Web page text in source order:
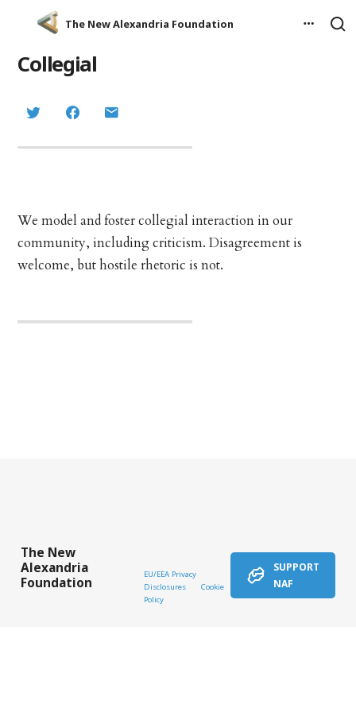
The New Alexandria Foundation
Collegial
We model and foster collegial interaction in our
community, including criticism. Disagreement is
welcome, but hostile rhetoric is not.
The New
Alexandria
Foundation
EU/EEA Privacy
Disclosures
Cookie
Policy
SUPPORT
NAF